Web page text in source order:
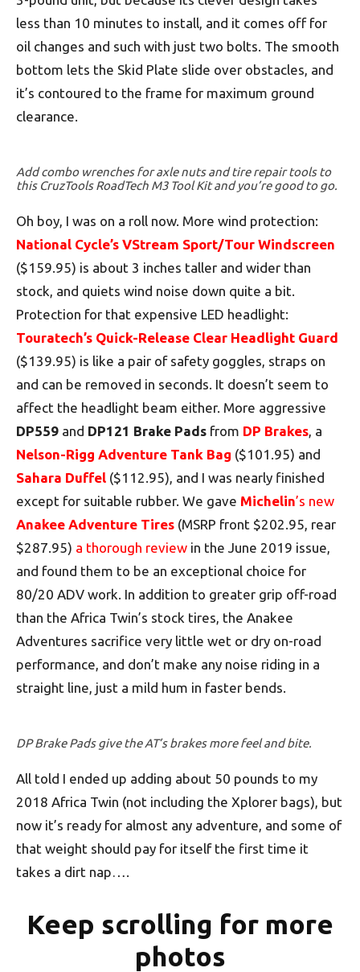
less than 10 minutes to install, and it comes off for
oil changes and such with just two bolts. The smooth
bottom lets the Skid Plate slide over obstacles, and
it’s contoured to the frame for maximum ground
clearance.
Add combo wrenches for axle nuts and tire repair tools to
this CruzTools RoadTech M3 Tool Kit and you’re good to go.
Oh boy, I was on a roll now. More wind protection:
National Cycle’s VStream Sport/Tour Windscreen
($159.95) is about 3 inches taller and wider than
stock, and quiets wind noise down quite a bit.
Protection for that expensive LED headlight:
Touratech’s Quick-Release Clear Headlight Guard
($139.95) is like a pair of safety goggles, straps on
and can be removed in seconds. It doesn’t seem to
affect the headlight beam either. More aggressive
DP559 and DP121 Brake Pads from DP Brakes, a
Nelson-Rigg Adventure Tank Bag ($101.95) and
Sahara Duffel ($112.95), and I was nearly finished
except for suitable rubber. We gave Michelin’s new
Anakee Adventure Tires (MSRP front $202.95, rear
$287.95) a thorough review in the June 2019 issue,
and found them to be an exceptional choice for
80/20 ADV work. In addition to greater grip off-road
than the Africa Twin’s stock tires, the Anakee
Adventures sacrifice very little wet or dry on-road
performance, and don’t make any noise riding in a
straight line, just a mild hum in faster bends.
DP Brake Pads give the AT’s brakes more feel and bite.
All told I ended up adding about 50 pounds to my
2018 Africa Twin (not including the Xplorer bags), but
now it’s ready for almost any adventure, and some of
that weight should pay for itself the first time it
takes a dirt nap….
Keep scrolling for more
photos